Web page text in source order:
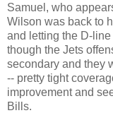
Samuel, who
Wilson was back to
and letting the D-
though the Jets
secondary and they
-- pretty tight
improvement and
Bills.